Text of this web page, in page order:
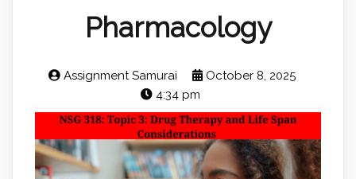
Pharmacology
Assignment Samurai
October 8, 2025
4:34 pm